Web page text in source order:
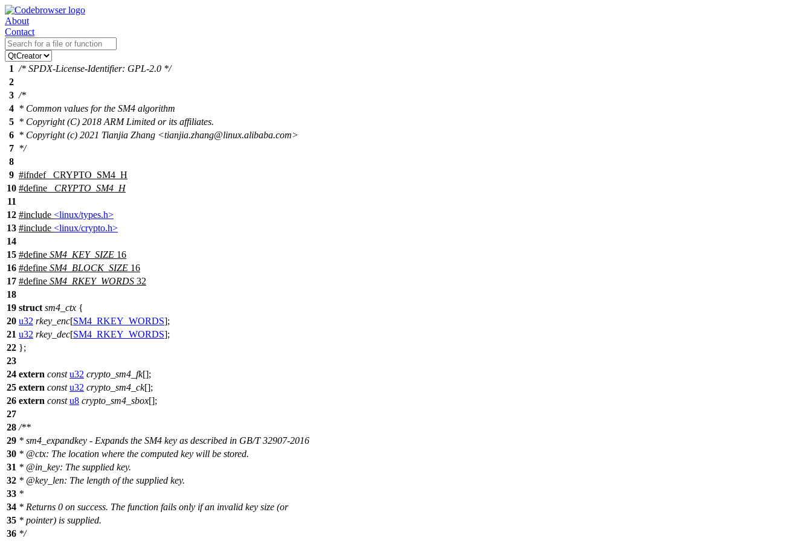
About
Contact
1 /* SPDX-License-Identifier: GPL-2.0 */
2
3 /*
4 * Common values for the SM4 algorithm
5 * Copyright (C) 2018 ARM Limited or its affiliates.
6 * Copyright (c) 2021 Tianjia Zhang <tianjia.zhang@linux.alibaba.com>
7 */
8
9 #ifndef
_CRYPTO_SM4_H
10 #define
_CRYPTO_SM4_H
11
12 #include <linux/types.h>
13 #include <linux/crypto.h>
14
15 #define SM4_KEY_SIZE 16
16 #define SM4_BLOCK_SIZE 16
17 #define SM4_RKEY_WORDS 32
18
19 struct sm4_ctx {
20 u32 rkey_enc[SM4_RKEY_WORDS];
21 u32 rkey_dec[SM4_RKEY_WORDS];
22 };
23
24 extern const u32 crypto_sm4_fk[];
25 extern const u32 crypto_sm4_ck[];
26 extern const u8 crypto_sm4_sbox[];
27
28 /**
29 * sm4_expandkey - Expands the SM4 key as described in GB/T 32907-2016
30 * @ctx: The location where the computed key will be stored.
31 * @in _key: The supplied key.
32 * @key _len: The length of the supplied key.
33 *
34 * Returns 0 on success. The function fails only if an invalid key size (or
35 * pointer) is supplied.
36 */